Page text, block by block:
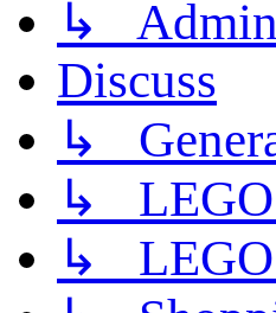
↳
Discuss
↳
↳ LEGO
↳ LEGO